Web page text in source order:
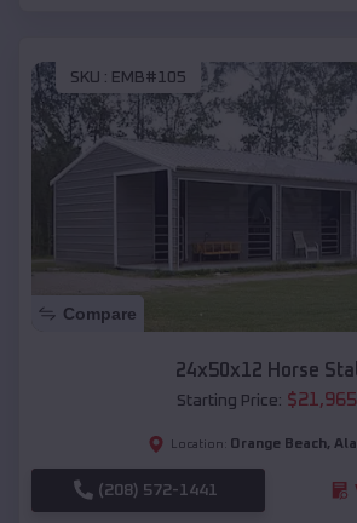
SKU : EMB#105
Compare
24x50x12 Horse
Starting Price: $21,965
Location: Orange Beach,
(208) 572-1441